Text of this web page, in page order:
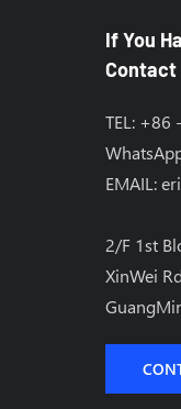
If You
Contact
TEL: +86
EMAIL:
2/F 1st
XinWei